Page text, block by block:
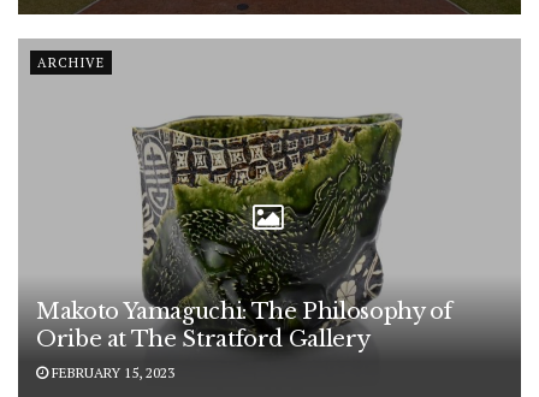
ARCHIVE
Makoto Yamaguchi: The Philosophy of
Oribe at The Stratford Gallery
FEBRUARY 15, 2023